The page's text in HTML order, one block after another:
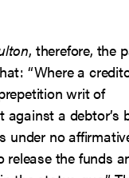
, therefore, the
“Where a
writ of
against a debtor’s
under no
release the funds